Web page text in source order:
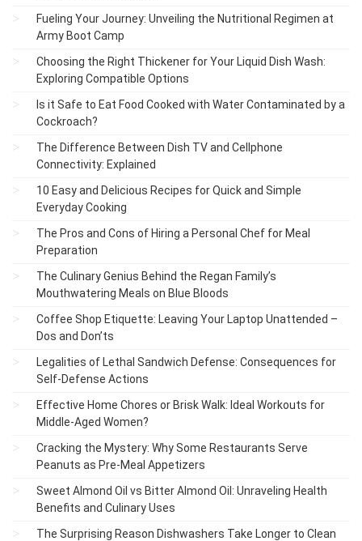
Fueling Your Journey: Unveiling the Nutritional Regimen at
Army Boot Camp
Choosing the Right Thickener for Your Liquid Dish Wash:
Exploring Compatible Options
Is it Safe to Eat Food Cooked with Water Contaminated by a
Cockroach?
The Difference Between Dish TV and Cellphone
Connectivity: Explained
10 Easy and Delicious Recipes for Quick and Simple
Everyday Cooking
The Pros and Cons of Hiring a Personal Chef for Meal
Preparation
The Culinary Genius Behind the Regan Family’s
Mouthwatering Meals on Blue Bloods
Coffee Shop Etiquette: Leaving Your Laptop Unattended –
Dos and Don’ts
Legalities of Lethal Sandwich Defense: Consequences for
Self-Defense Actions
Effective Home Chores or Brisk Walk: Ideal Workouts for
Middle-Aged Women?
Cracking the Mystery: Why Some Restaurants Serve
Peanuts as Pre-Meal Appetizers
Sweet Almond Oil vs Bitter Almond Oil: Unraveling Health
Benefits and Culinary Uses
The Surprising Reason Dishwashers Take Longer to Clean